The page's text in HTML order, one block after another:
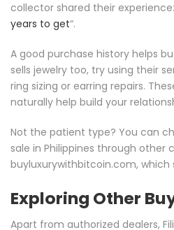
collector shared their
years to get“.
A good purchase history helps
sells jewelry too, try using their
ring sizing or earring repairs.
naturally help build your
Not the patient type? You can
sale in Philippines through other
buyluxurywithbitcoin.com, which
Exploring Other
Apart from authorized dealers,